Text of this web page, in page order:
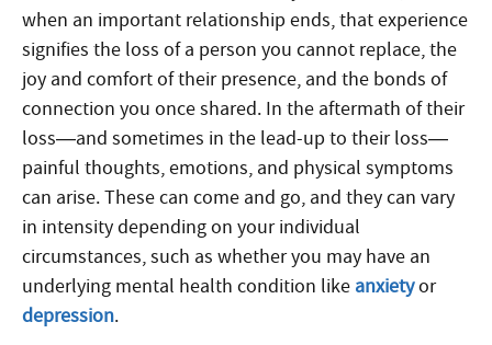
when an important relationship ends, that experience
signifies the loss of a person you cannot replace, the
joy and comfort of their presence, and the bonds of
connection you once shared. In the aftermath of their
loss—and sometimes in the lead-up to their loss—
painful thoughts, emotions, and physical symptoms
can arise. These can come and go, and they can vary
in intensity depending on your individual
circumstances, such as whether you may have an
underlying mental health condition like anxietyor
depression.